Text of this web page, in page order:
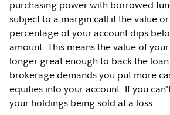
purchasing power with borrowed
subject to a margin call if the value
percentage of your account dips
amount. This means the value of
longer great enough to back the
brokerage demands you put more
equities into your account. If you
your holdings being sold at a loss.